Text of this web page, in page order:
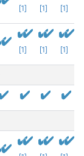
[1] [1] [1]
[1] [1] [1]